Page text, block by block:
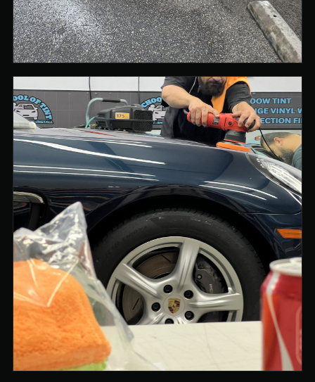
PREPARATION STARTS WITH A PROPERLY CLEANED
SURFACE